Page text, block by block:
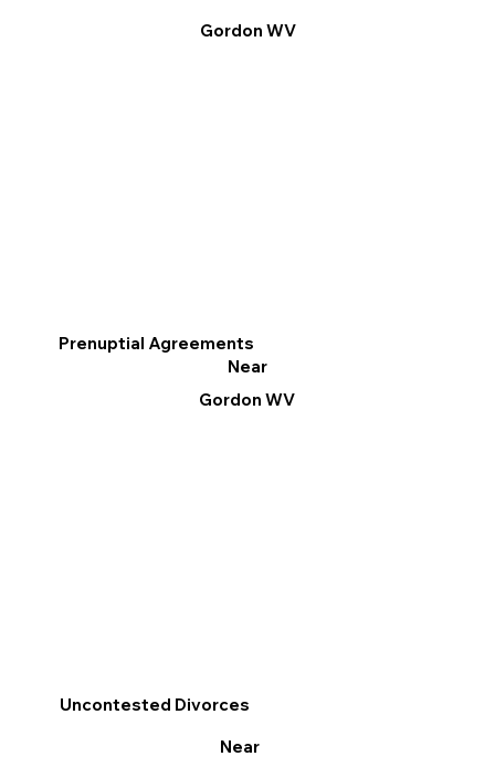
Gordon WV
Prenuptial Agreements
Near
Gordon WV
Uncontested Divorces
Near